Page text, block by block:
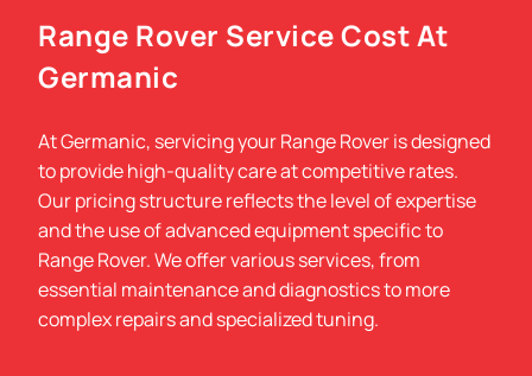
Range Rover Service Cost At
Germanic
At Germanic, servicing your Range Rover is designed
to provide high-quality care at competitive rates.
Our pricing structure reflects the level of expertise
and the use of advanced equipment specific to
Range Rover. We offer various services, from
essential maintenance and diagnostics to more
complex repairs and specialized tuning.